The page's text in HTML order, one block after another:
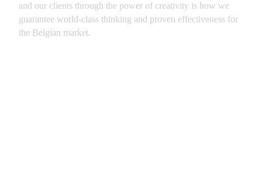
and our clients through the power of creativity is how we
guarantee world-class thinking and proven effectiveness for
the Belgian market.